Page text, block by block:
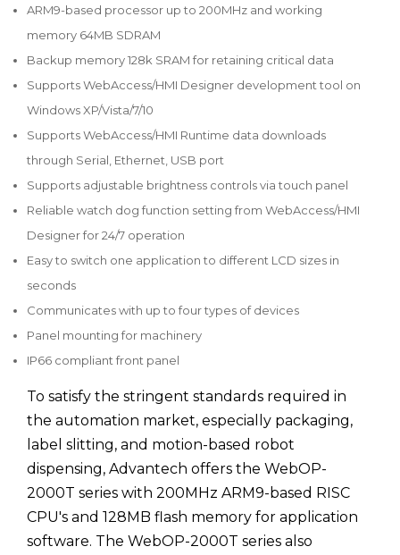
ARM9-based processor up to 200MHz and working
memory 64MB SDRAM
Backup memory 128k SRAM for retaining critical data
Supports WebAccess/HMI Designer development tool on
Windows XP/Vista/7/10
Supports WebAccess/HMI Runtime data downloads
through Serial, Ethernet, USB port
Supports adjustable brightness controls via touch panel
Reliable watch dog function setting from WebAccess/HMI
Designer for 24/7 operation
Easy to switch one application to different LCD sizes in
seconds
Communicates with up to four types of devices
Panel mounting for machinery
IP66 compliant front panel
To satisfy the stringent standards required in
the automation market, especially packaging,
label slitting, and motion-based robot
dispensing, Advantech offers the WebOP-
2000T series with 200MHz ARM9-based RISC
CPU's and 128MB flash memory for application
software. The WebOP-2000T series also